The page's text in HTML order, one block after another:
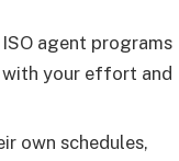
agent programs
with your effort and
own schedules,